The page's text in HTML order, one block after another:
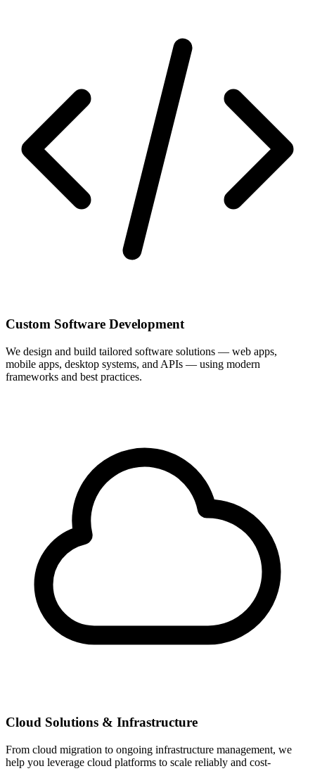
Custom Software Development
We design and build tailored software solutions — web apps,
mobile apps, desktop systems, and APIs — using modern
frameworks and best practices.
Cloud Solutions & Infrastructure
From cloud migration to ongoing infrastructure management, we
help you leverage cloud platforms to scale reliably and cost-